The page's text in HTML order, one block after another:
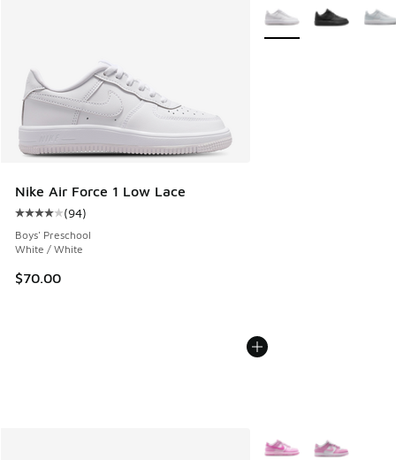
Nike Air Force 1 Low Lace
Average customer rating - [4 out of 5 stars], 94 reviews
(94)
Boys' Preschool
White / White
$70.00
More Colors Available
More Colors Available